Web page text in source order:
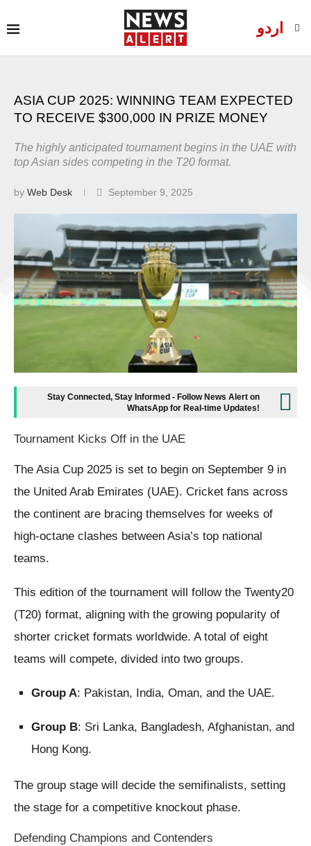
اردو
ASIA CUP 2025: WINNING TEAM EXPECTED
TO RECEIVE $300,000 IN PRIZE MONEY
The highly anticipated tournament begins in the UAE with
top Asian sides competing in the T20 format.
by Web Desk September 9, 2025
Stay Connected, Stay Informed - Follow News Alert on
WhatsApp for Real-time Updates!
Tournament Kicks Off in the UAE
The Asia Cup 2025 is set to begin on September 9 in
the United Arab Emirates (UAE). Cricket fans across
the continent are bracing themselves for weeks of
high-octane clashes between Asia’s top national
teams.
This edition of the tournament will follow the Twenty20
(T20) format, aligning with the growing popularity of
shorter cricket formats worldwide. A total of eight
teams will compete, divided into two groups.
Group A: Pakistan, India, Oman, and the UAE.
Group B: Sri Lanka, Bangladesh, Afghanistan, and
Hong Kong.
The group stage will decide the semifinalists, setting
the stage for a competitive knockout phase.
Defending Champions and Contenders